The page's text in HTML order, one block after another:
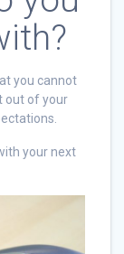
you cannot
out of your
your next